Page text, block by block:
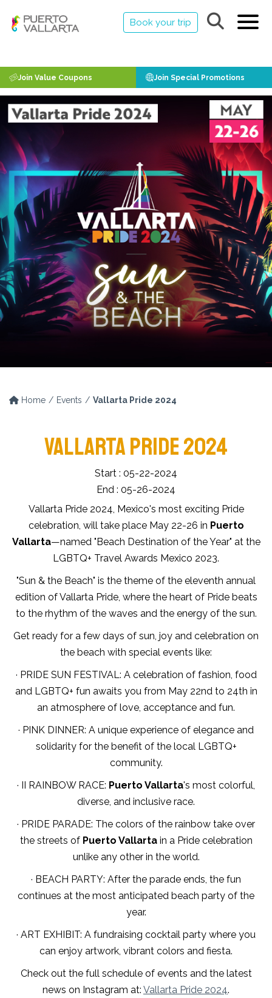
Book your trip
Join Value Coupons Join Special Promotions
Home Events Vallarta Pride 2024
VALLARTA PRIDE 2024
Start : 05-22-2024
End : 05-26-2024
Vallarta Pride 2024, Mexico's most exciting Pride
celebration, will take place May 22-26 in Puerto
Vallarta—named "Beach Destination of the Year" at the
LGBTQ+ Travel Awards Mexico 2023.
"Sun & the Beach" is the theme of the eleventh annual
edition of Vallarta Pride, where the heart of Pride beats
to the rhythm of the waves and the energy of the sun.
Get ready for a few days of sun, joy and celebration on
the beach with special events like:
· PRIDE SUN FESTIVAL: A celebration of fashion, food
and LGBTQ+ fun awaits you from May 22nd to 24th in
an atmosphere of love, acceptance and fun.
· PINK DINNER: A unique experience of elegance and
solidarity for the benefit of the local LGBTQ+
community.
· II RAINBOW RACE: Puerto Vallarta's most colorful,
diverse, and inclusive race.
· PRIDE PARADE: The colors of the rainbow take over
the streets of Puerto Vallartain a Pride celebration
unlike any other in the world.
· BEACH PARTY: After the parade ends, the fun
continues at the most anticipated beach party of the
year.
· ART EXHIBIT: A fundraising cocktail party where you
can enjoy artwork, vibrant colors and fiesta.
Check out the full schedule of events and the latest
news on Instagram at: Vallarta Pride 2024.